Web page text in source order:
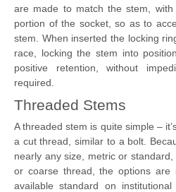
are made to match the stem,
portion of the socket, so as to
stem. When inserted the locking
race, locking the stem into
positive retention, without
required.
Threaded Stems
A threaded stem is quite simple –
a cut thread, similar to a bolt.
nearly any size, metric or
or coarse thread, the options are
available standard on